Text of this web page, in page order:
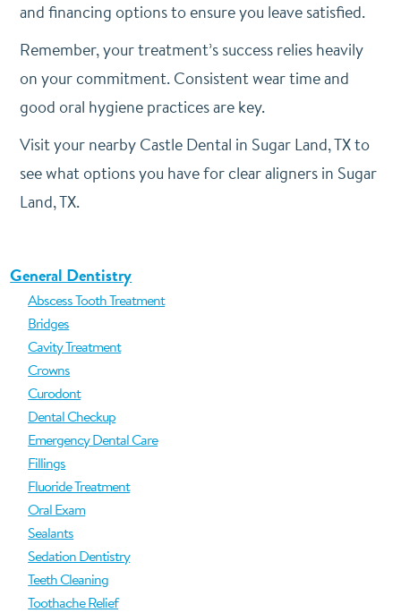
and financing options to ensure you leave satisfied.
Remember, your treatment’s success relies heavily
on your commitment. Consistent wear time and
good oral hygiene practices are key.
Visit your nearby Castle Dental in Sugar Land, TX to
see what options you have for clear aligners in Sugar
Land, TX.
General Dentistry
Abscess Tooth Treatment
Bridges
Cavity Treatment
Crowns
Curodont
Dental Checkup
Emergency Dental Care
Fillings
Fluoride Treatment
Oral Exam
Sealants
Sedation Dentistry
Teeth Cleaning
Toothache Relief